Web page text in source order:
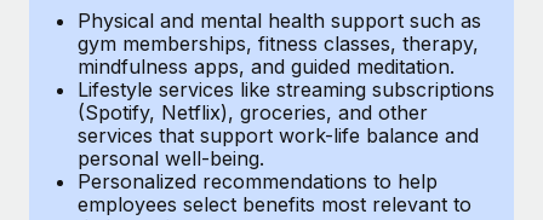
Provision and track IT devices globally
Entity setup
Establish compliant entities fast
Mobility & Relocation
Relocate employees with ease
Learn More
Reverse Tech's strategic partnership with
Remote for contractor management and
payroll
EOR & PEO
Contractor Management
Compliance
Taxes
Physical and mental health support such as
gym memberships, fitness classes, therapy,
mindfulness apps, and guided meditation.
Lifestyle services like streaming subscriptions
(Spotify, Netflix), groceries, and other
services that support work-life balance and
personal well-being.
Personalized recommendations to help
employees select benefits most relevant to